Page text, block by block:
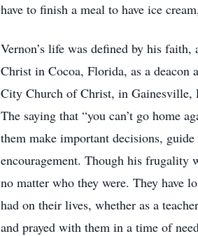
have to finish a meal to have ice
Vernon’s life was defined by his
Christ in Cocoa, Florida, as a deacon
City Church of Christ, in
The saying that “you can’t go home
them make important decisions,
encouragement. Though his frugality
no matter who they were. They have
had on their lives, whether as a
and prayed with them in a time of